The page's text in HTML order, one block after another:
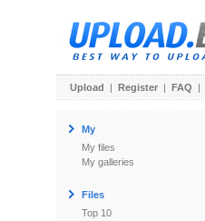
Upload | Register | FAQ |
My
My files
My galleries
Files
Top 10